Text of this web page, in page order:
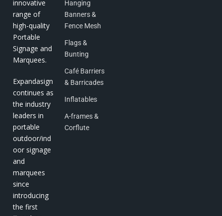
innovative
range of
high-quality
Portable
Signage and
Marquees.
Expandasign
continues as
the industry
leaders in
portable
outdoor/ind
oor signage
and
marquees
since
introducing
the first
Hanging
Banners &
Fence Mesh
Flags &
Bunting
Café Barriers
& Barricades
Inflatables
A-frames &
Corflute